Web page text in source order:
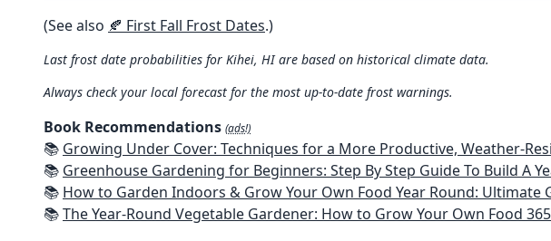
(See also 🍂 First Fall Frost Dates.)
Last frost date probabilities for Kihei, HI are based on historical climate data.
Always check your local forecast for the most up-to-date frost warnings.
Book Recommendations (ads!)
📚 Growing Under Cover: Techniques for a More Productive, Weather-Resistant, Pest-Free
📚 Greenhouse Gardening for Beginners: Step By Step Guide To Build A Year-Round Greenhouse And Grow Herbs, Organic Fruits And Vegetables, Plants, Flowers Plans & Ideas for Extending
📚 How to Garden Indoors & Grow Your Own Food Year Round: Ultimate Guide to Vertical, Container, and Hydroponic Gardening (Creative Homeowner) Vegetables, Herbs, DIY Projects,
📚The Year-Round Vegetable Gardener: How to Grow Your Own Food 365 Days a Year, No Matter Where